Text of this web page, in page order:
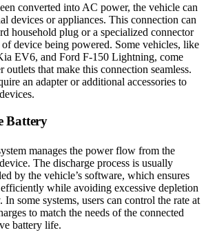
converted into AC power, the vehicle can
devices or appliances. This connection can
household plug or a specialized connector
device being powered. Some vehicles, like
EV6, and Ford F-150 Lightning, come
that make this connection seamless.
an adapter or additional accessories to
Battery
manages the power flow from the
The discharge process is usually
by the vehicle’s software, which ensures
while avoiding excessive depletion
In some systems, users can control the rate at
to match the needs of the connected
battery life.